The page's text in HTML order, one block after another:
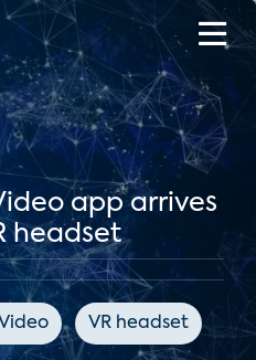
app arrives
headset
VR headset